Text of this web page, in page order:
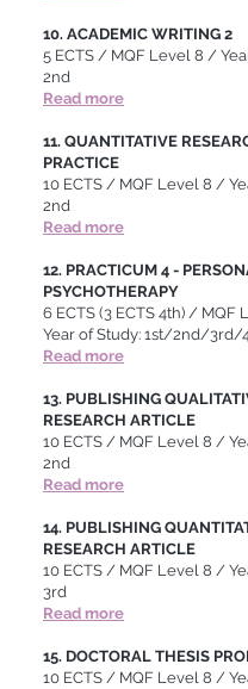
10. ACADEMIC WRITING 2
5 ECTS / MQF Level 8 /
2nd
Read more
11. QUANTITATIVE
PRACTICE
10 ECTS / MQF Level 8 /
2nd
Read more
12. PRACTICUM 4 -
PSYCHOTHERAPY
6 ECTS (3 ECTS 4th) / MQF
Year of Study: 1st/2nd/3rd/
Read more
13. PUBLISHING
RESEARCH ARTICLE
10 ECTS / MQF Level 8 /
2nd
Read more
14. PUBLISHING
RESEARCH ARTICLE
10 ECTS / MQF Level 8 /
3rd
Read more
15. DOCTORAL THESIS
10 ECTS / MQF Level 8 /